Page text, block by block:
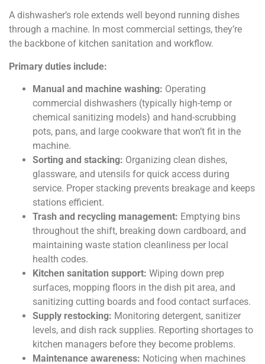
A dishwasher’s role extends well beyond running dishes
through a machine. In most commercial settings, they’re
the backbone of kitchen sanitation and workflow.
Primary duties include:
Manual and machine washing: Operating
commercial dishwashers (typically high-temp or
chemical sanitizing models) and hand-scrubbing
pots, pans, and large cookware that won’t fit in the
machine.
Sorting and stacking: Organizing clean dishes,
glassware, and utensils for quick access during
service. Proper stacking prevents breakage and keeps
stations efficient.
Trash and recycling management: Emptying bins
throughout the shift, breaking down cardboard, and
maintaining waste station cleanliness per local
health codes.
Kitchen sanitation support: Wiping down prep
surfaces, mopping floors in the dish pit area, and
sanitizing cutting boards and food contact surfaces.
Supply restocking: Monitoring detergent, sanitizer
levels, and dish rack supplies. Reporting shortages to
kitchen managers before they become problems.
Maintenance awareness: Noticing when machines